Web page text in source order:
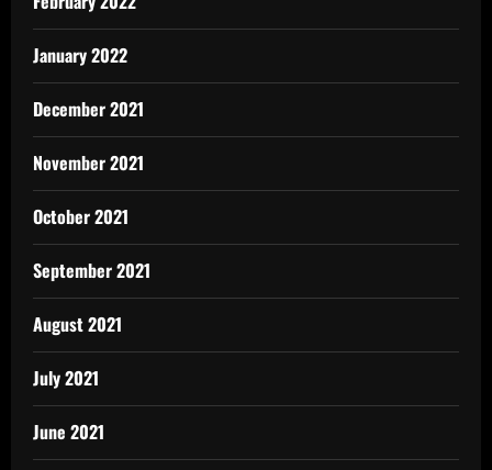
January 2022
December 2021
November 2021
October 2021
September 2021
August 2021
July 2021
June 2021